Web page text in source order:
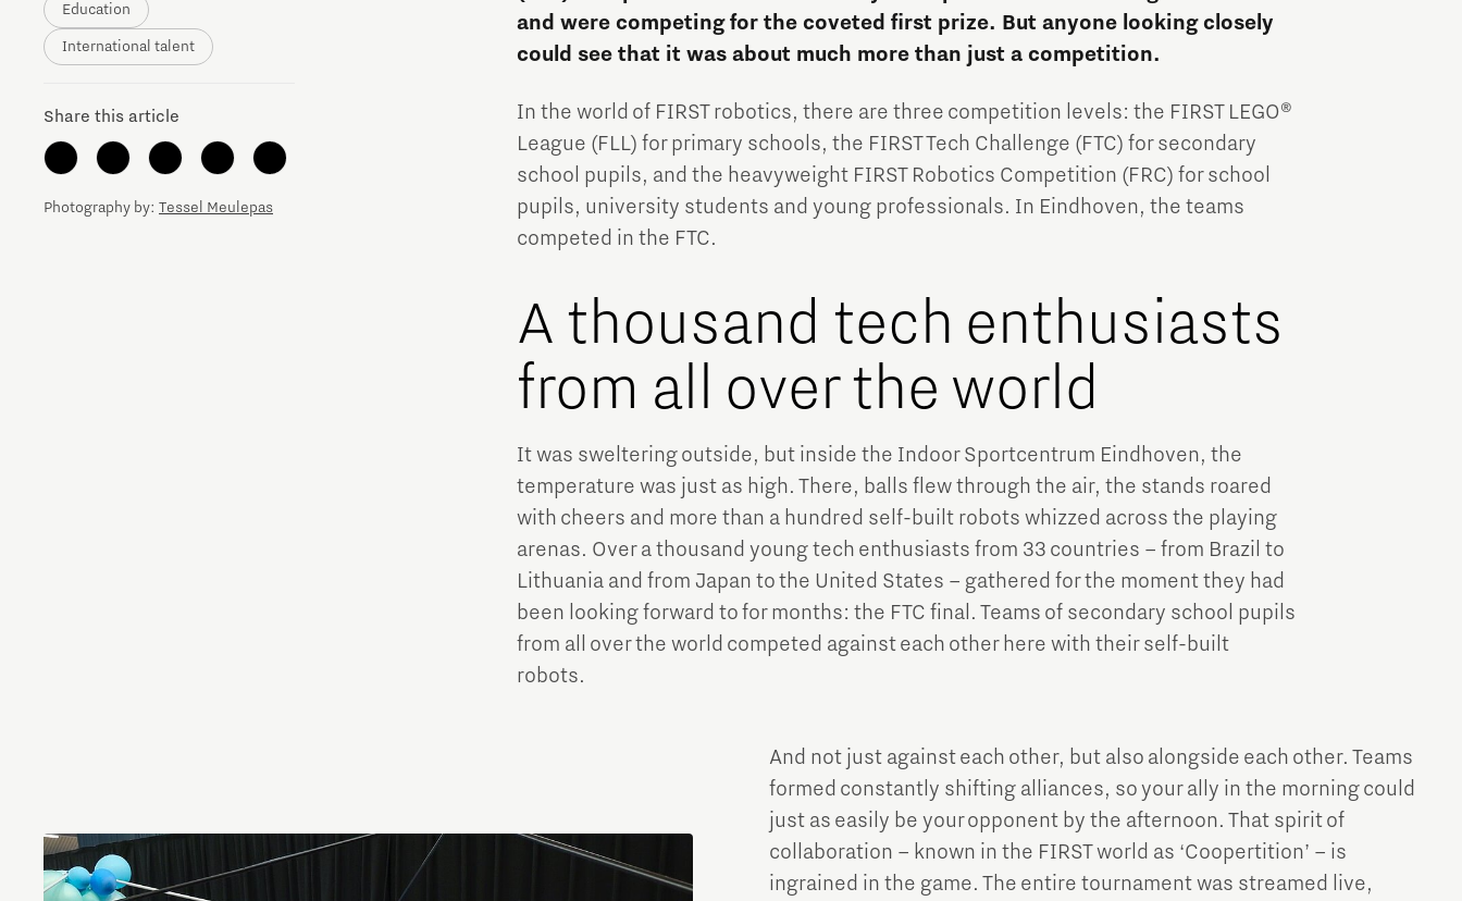
High Tech Campus Eindhoven
TU/e Campus
Integrated Photonics Micro and nano electronics Food
Brainport Networking Financials
Education
International talent
Share this article
Photography by: Tessel Meulepas
and were competing for the coveted first prize. But anyone looking closely
could see that it was about much more than just a competition.
In the world of FIRST robotics, there are three competition levels: the FIRST LEGO®
League (FLL) for primary schools, the FIRST Tech Challenge (FTC) for secondary
school pupils, and the heavyweight FIRST Robotics Competition (FRC) for school
pupils, university students and young professionals. In Eindhoven, the teams
competed in the FTC.
A thousand tech enthusiasts
from all over the world
It was sweltering outside, but inside the Indoor Sportcentrum Eindhoven, the
temperature was just as high. There, balls flew through the air, the stands roared
with cheers and more than a hundred self-built robots whizzed across the playing
arenas. Over a thousand young tech enthusiasts from 33 countries – from Brazil to
Lithuania and from Japan to the United States – gathered for the moment they had
been looking forward to for months: the FTC final. Teams of secondary school pupils
from all over the world competed against each other here with their self-built
robots.
And not just against each other, but also alongside each other. Teams
formed constantly shifting alliances, so your ally in the morning could
just as easily be your opponent by the afternoon. That spirit of
collaboration – known in the FIRST world as ‘Coopertition’ – is
ingrained in the game. The entire tournament was streamed live,